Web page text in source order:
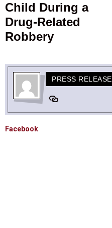
Child During a
Drug-Related
Robbery
PRESS RELEASE
Facebook